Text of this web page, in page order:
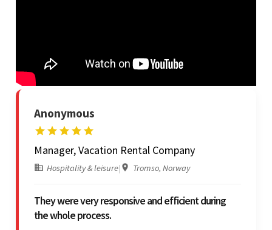
Anonymous
Manager, Vacation Rental Company
Hospitality & leisure| Tromso, Norway
They were very responsive and efficient during
the whole process.